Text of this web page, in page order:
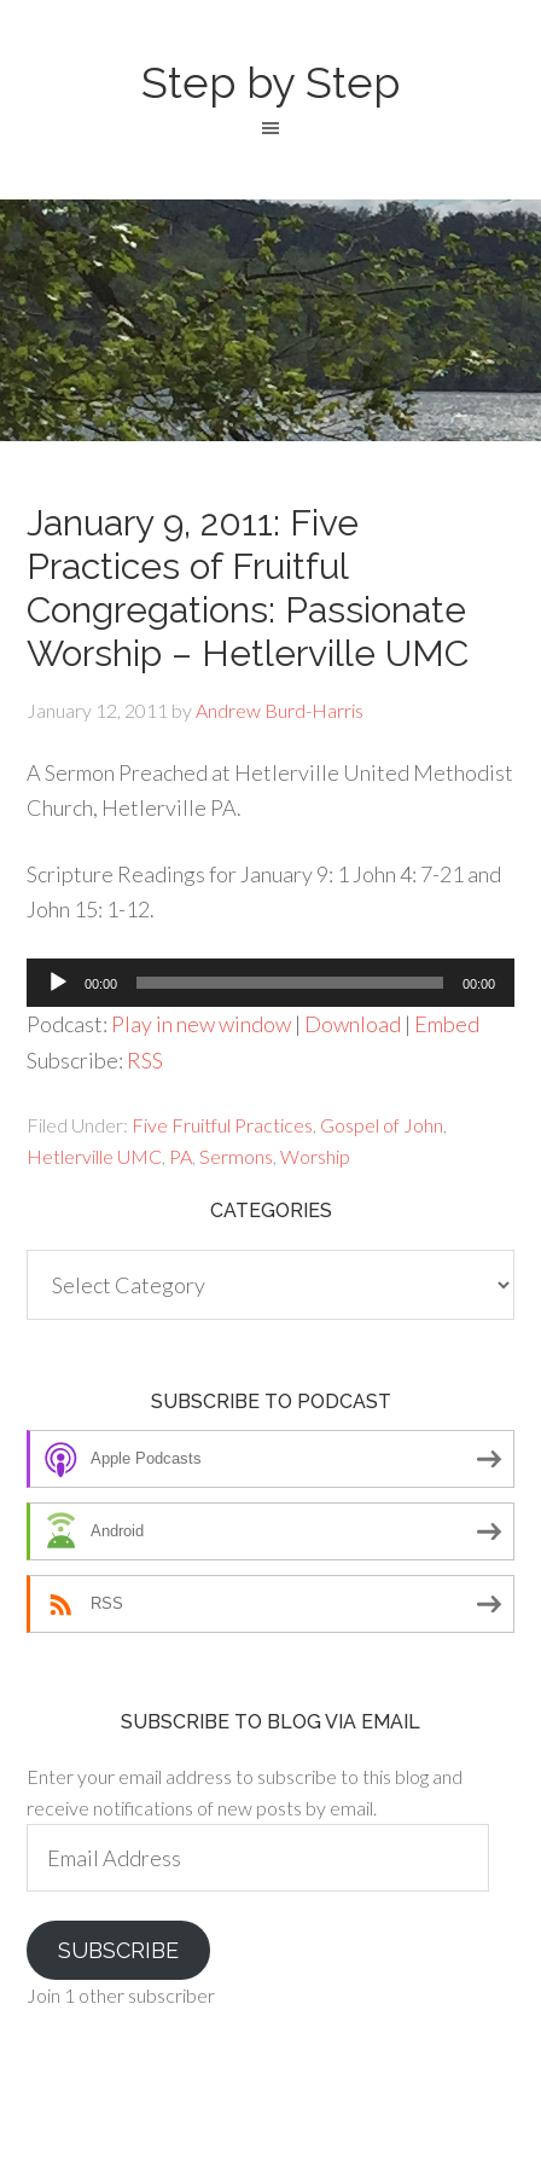
Step by Step
January 9, 2011: Five
Practices of Fruitful
Congregations: Passionate
Worship – Hetlerville UMC
January 12, 2011 byAndrew Burd-Harris
A Sermon Preached at Hetlerville United Methodist
Church, Hetlerville PA.
Scripture Readings for January 9: 1 John 4: 7-21 and
John 15: 1-12.
Audio
Player
00:00 00:00
Podcast: Play in new window | Download | Embed
Subscribe: RSS
Filed Under: Five Fruitful Practices Gospel of John
Hetlerville UMC PA ,Sermons ,Worship
CATEGORIES
SUBSCRIBE TO PODCAST
Apple Podcasts
Android
RSS
SUBSCRIBE TO BLOG VIA EMAIL
Enter your email address to subscribe to this blog and
receive notifications of new posts by email.
Address
SUBSCRIBE
Join 1 other subscriber